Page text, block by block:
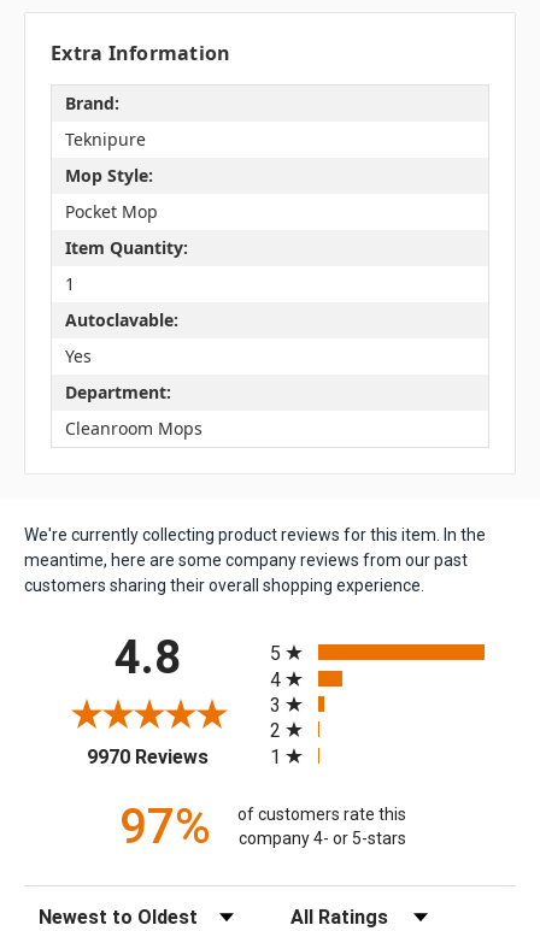
Extra Information
Brand:
Teknipure
Mop Style:
Pocket Mop
Item Quantity:
1
Autoclavable:
Yes
Department:
Cleanroom Mops
We're currently collecting product reviews for this item. In the
meantime, here are some company reviews from our past
customers sharing their overall shopping experience.
4.8
9970 Reviews(opens in a new tab)
5
4
3
2
1
97%
of customers rate this
company 4- or 5-stars
Sort Reviews Filter Reviews by Rating